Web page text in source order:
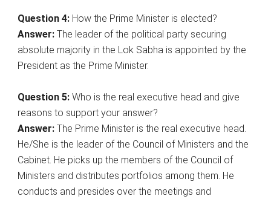
Question 4: How the Prime Minister is elected?
Answer: The leader of the political party securing
absolute majority in the Lok Sabha is appointed by the
President as the Prime Minister.
Question 5: Who is the real executive head and give
reasons to support your answer?
Answer: The Prime Minister is the real executive head.
He/She is the leader of the Council of Ministers and the
Cabinet. He picks up the members of the Council of
Ministers and distributes portfolios among them. He
conducts and presides over the meetings and